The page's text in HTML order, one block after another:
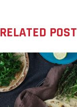
RELATED POST